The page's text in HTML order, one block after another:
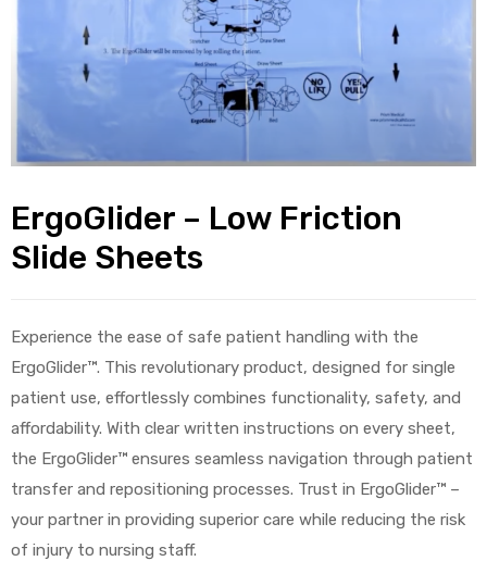
ErgoGlider – Low Friction
Slide Sheets
Experience the ease of safe patient handling with the
ErgoGlider™. This revolutionary product, designed for single
patient use, effortlessly combines functionality, safety, and
affordability. With clear written instructions on every sheet,
the ErgoGlider™ ensures seamless navigation through patient
transfer and repositioning processes. Trust in ErgoGlider™ –
your partner in providing superior care while reducing the risk
of injury to nursing staff.